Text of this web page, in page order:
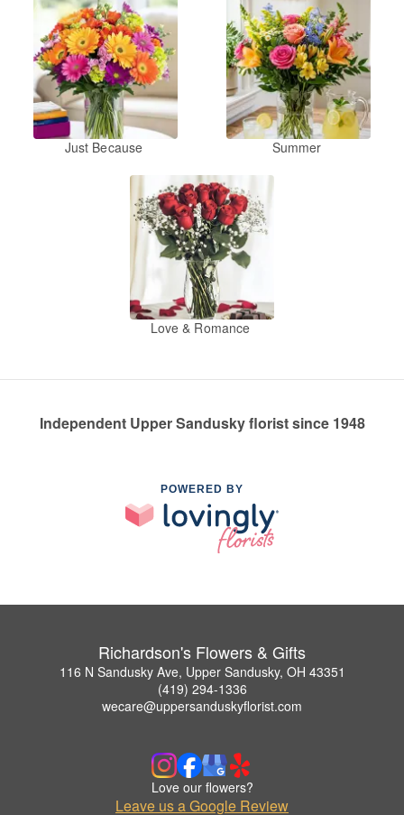
Just Because Summer
Love & Romance
Independent Upper Sandusky florist since 1948
POWERED BY
Richardson's Flowers & Gifts
116 N Sandusky Ave, Upper Sandusky, OH 43351
(419) 294-1336
wecare@uppersanduskyflorist.com
Love our flowers?
Leave us a Google Review